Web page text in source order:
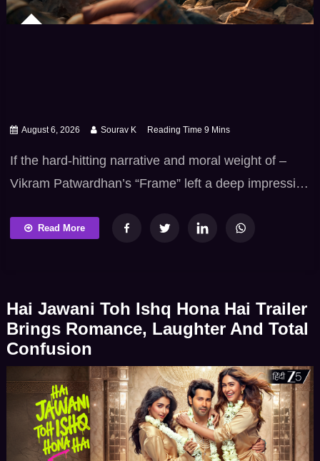
August 6, 2026 Sourav K
If the hard-hitting narrative and moral weight of –
Vikram Patwardhan’s “Frame” left a deep impression
Marathi cinema can be when it holds up a mirror to
Read More
Hai Jawani Toh Ishq Hona Hai Trailer
Brings Romance, Laughter And Total
Confusion